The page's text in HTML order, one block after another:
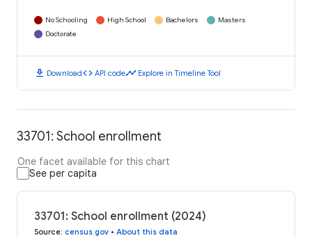
No Schooling High School Bachelors
Masters
Doctorate
download Downloadcode API codetimeline Explore in Timeline Tool
33701: School enrollment
One facet available for this chart
See per capita
33701: School enrollment (2024)
Source: census.gov • About this data